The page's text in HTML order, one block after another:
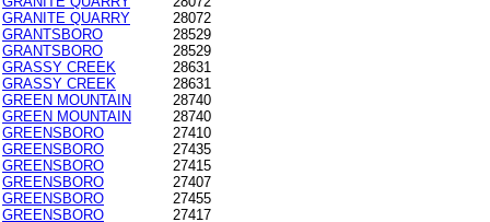
GRANITE QUARRY
28072
GRANTSBORO
28529
GRANTSBORO
28529
GRASSY CREEK
28631
GRASSY CREEK
28631
GREEN MOUNTAIN
28740
GREEN MOUNTAIN
28740
GREENSBORO
27410
GREENSBORO
27435
GREENSBORO
27415
GREENSBORO
27407
GREENSBORO
27455
GREENSBORO
27417